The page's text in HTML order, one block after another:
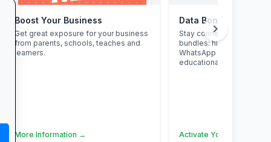
Boost Your Business
Get great exposure for your business
from parents, schools, teaches and
learners.
More Information →
Data Bonanza at
Stay connected with
bundles: high-speed
WhatsApp and zero-rated
educational sites.
Activate Your Bundle →
chevron_right